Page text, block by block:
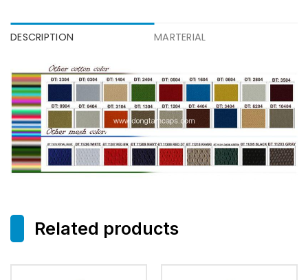
DESCRIPTION MARTERIAL
Related products